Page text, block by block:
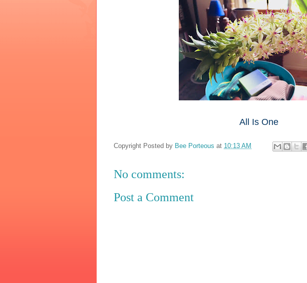
All Is One
Copyright Posted by Bee Porteous at 10:13 AM
No comments:
Post a Comment